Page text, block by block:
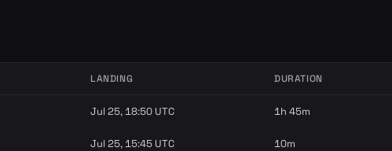
LANDING DURATION
Jul 25, 18:50 UTC 1h 45m
Jul 25, 15:45 UTC 10m